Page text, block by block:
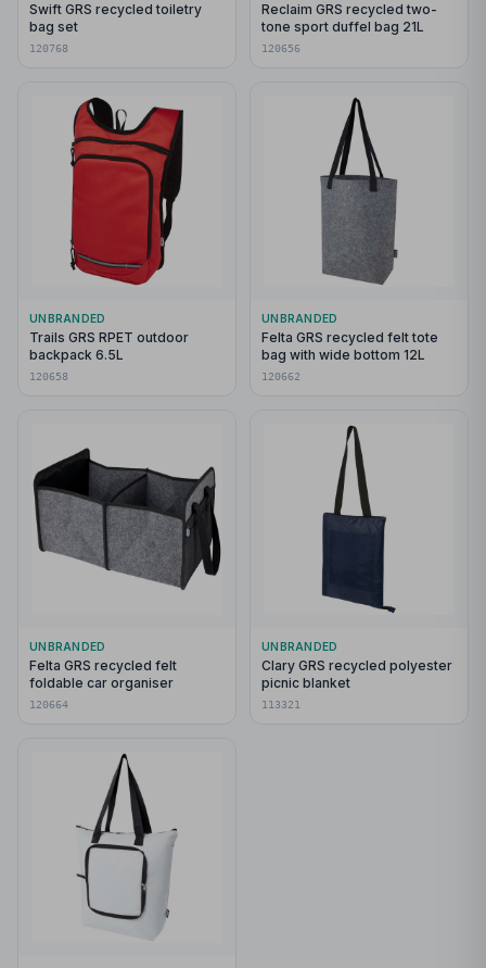
Swift GRS recycled toiletry
bag set
120768
Reclaim GRS recycled two-
tone sport duffel bag 21L
120656
UNBRANDED
Trails GRS RPET outdoor
backpack 6.5L
120658
UNBRANDED
Felta GRS recycled felt tote
bag with wide bottom 12L
120662
UNBRANDED
Felta GRS recycled felt
foldable car organiser
120664
UNBRANDED
Clary GRS recycled polyester
picnic blanket
113321